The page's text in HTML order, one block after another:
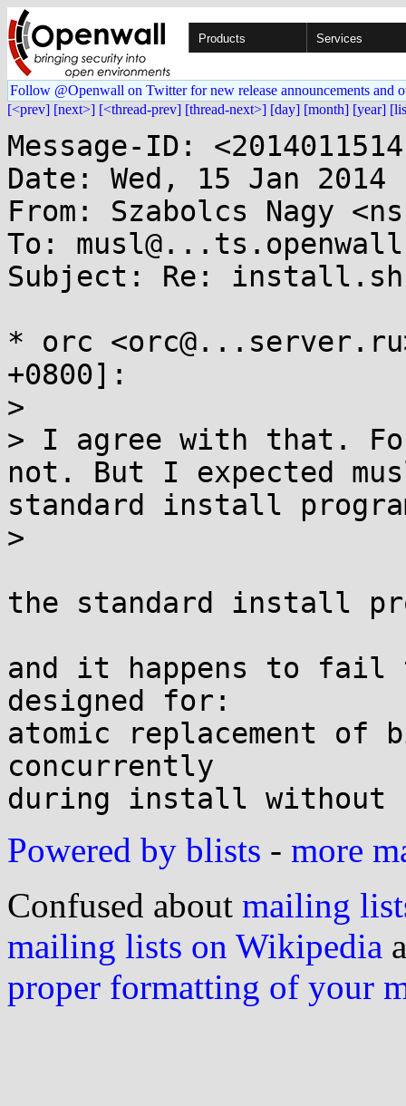
Products Services
Follow @Openwall on Twitter for new release announcements and
[<prev] [next>] [<thread-prev] [thread-next>] [day] [month] [year]
Message-ID:
Date: Wed, 15 Jan 2014
From: Szabolcs Nagy
To:
Subject: Re:
* orc
+0800]:
>
> I agree with that.
not. But I expected
standard install
>
the standard install
and it happens to fail
designed for:
atomic replacement of
concurrently
Powered by blists - more
Confused about mailing
mailing lists on Wikipedia
proper formatting of your